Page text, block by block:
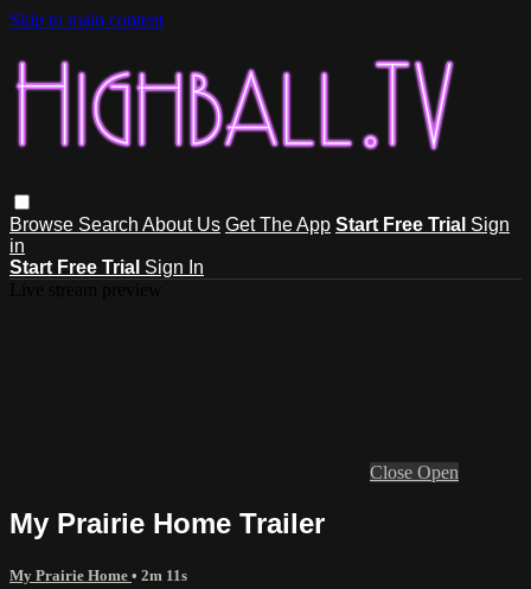
Skip to main content
Browse Search About Us Get The App Start Free Trial Sign
in
Start Free Trial Sign In
Close Open
My Prairie Home Trailer
My Prairie Home • 2m 11s